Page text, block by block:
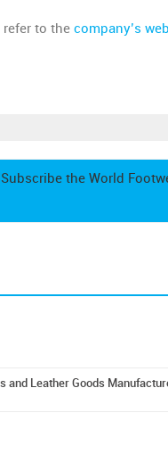
to the company’s
Subscribe the World
and Leather Goods